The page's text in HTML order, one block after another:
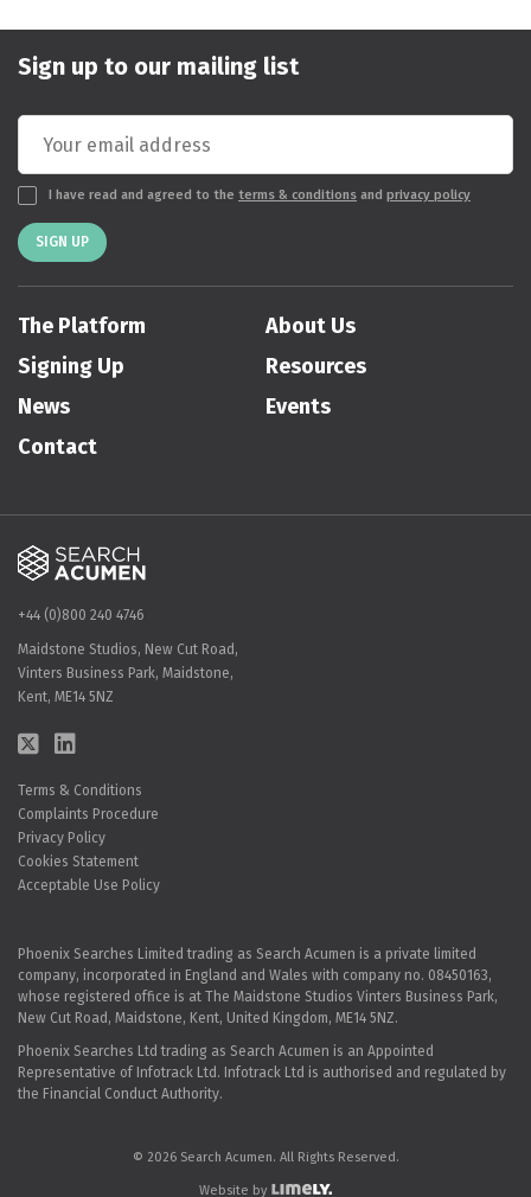
Sign up to our mailing list
I have read and agreed to the terms & conditions and privacy policy
SIGN UP
The Platform
About Us
Signing Up
Resources
News
Events
Contact
+44 (0)800 240 4746
Maidstone Studios, New Cut Road,
Vinters Business Park, Maidstone,
Kent, ME14 5NZ
Terms & Conditions
Complaints Procedure
Privacy Policy
Cookies Statement
Acceptable Use Policy
Phoenix Searches Limited trading as Search Acumen is a private limited
company, incorporated in England and Wales with company no. 08450163,
whose registered office is at The Maidstone Studios Vinters Business Park,
New Cut Road, Maidstone, Kent, United Kingdom, ME14 5NZ.
Phoenix Searches Ltd trading as Search Acumen is an Appointed
Representative of Infotrack Ltd. Infotrack Ltd is authorised and regulated by
the Financial Conduct Authority.
© 2026 Search Acumen. All Rights Reserved.
Website by